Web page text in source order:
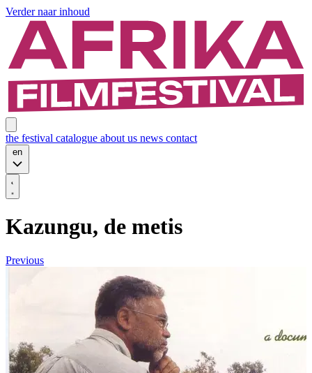
Verder naar inhoud
the festival catalogue about us news contact
en
Kazungu, de metis
Previous